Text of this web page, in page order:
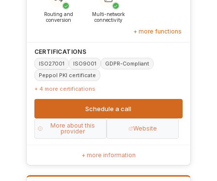
✓
Routing and
conversion
✓
Multi-network
connectivity
+ more functions
CERTIFICATIONS
ISO27001 ISO9001
GDPR-Compliant
Peppol PKI certificate
+ 4 more certifications
Schedule a call
More about this
provider
Website
+ more information